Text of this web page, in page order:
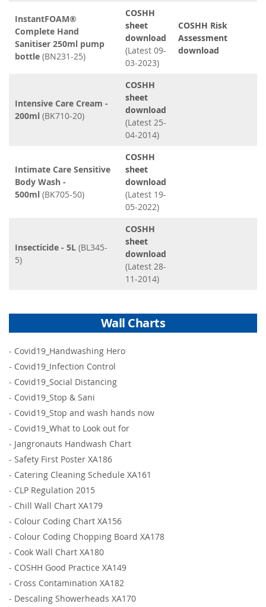
InstantFOAM®
Complete Hand
Sanitiser 250ml pump
bottle (BN231-25)
COSHH
sheet
download
(Latest 09-
03-2023)
COSHH Risk
Assessment
download
Intensive Care Cream -
200ml (BK710-20)
COSHH
sheet
download
(Latest 25-
04-2014)
Intimate Care Sensitive
Body Wash -
500ml (BK705-50)
COSHH
sheet
download
(Latest 19-
05-2022)
Insecticide - 5L (BL345-
5)
COSHH
sheet
download
(Latest 28-
11-2014)
Wall Charts
- Covid19_Handwashing Hero
- Covid19_Infection Control
- Covid19_Social Distancing
- Covid19_Stop & Sani
- Covid19_Stop and wash hands now
- Covid19_What to Look out for
- Jangronauts Handwash Chart
- Safety First Poster XA186
- Catering Cleaning Schedule XA161
- CLP Regulation 2015
- Chill Wall Chart XA179
- Colour Coding Chart XA156
- Colour Coding Chopping Board XA178
- Cook Wall Chart XA180
- COSHH Good Practice XA149
- Cross Contamination XA182
- Descaling Showerheads XA170